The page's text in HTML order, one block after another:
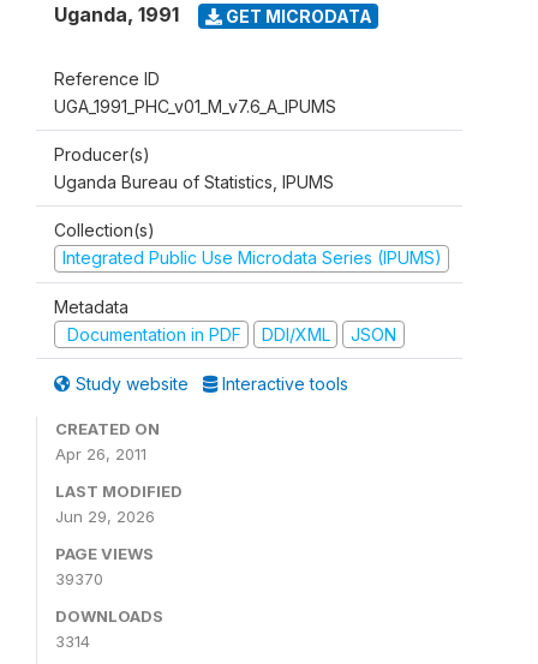
Uganda, 1991 GET MICRODATA
Reference ID
UGA_1991_PHC_v01_M_v7.6_A_IPUMS
Producer(s)
Uganda Bureau of Statistics, IPUMS
Collection(s)
Integrated Public Use Microdata Series (IPUMS)
Metadata
Documentation in PDF
DDI/XML JSON
Study website Interactive tools
CREATED ON
Apr 26, 2011
LAST MODIFIED
Jun 29, 2026
PAGE VIEWS
39370
DOWNLOADS
3314